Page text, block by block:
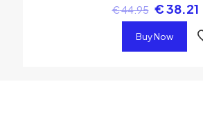
€44.95 €38.21
Buy Now